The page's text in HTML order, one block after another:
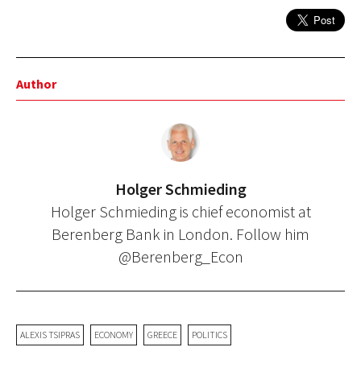
Author
Holger Schmieding
Holger Schmieding is chief economist at
Berenberg Bank in London. Follow him
@Berenberg_Econ
ALEXIS TSIPRAS ECONOMY GREECE POLITICS